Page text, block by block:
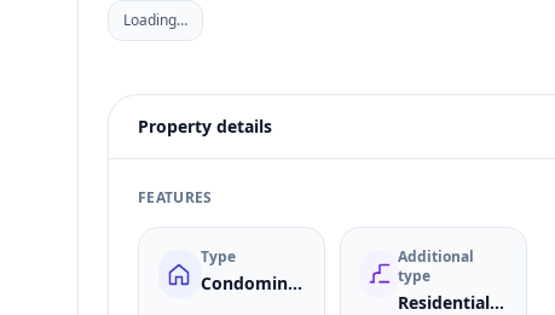
Loading…
Property details
FEATURES
Type
Condominium
Additional
type
ResidentialLease